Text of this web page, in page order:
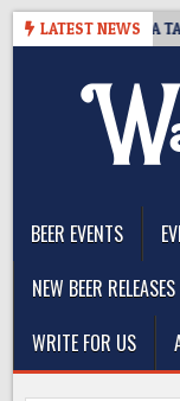
Skip
LATEST NEWS
IS CLOSING A
BEER EVENTS
NEW BEER RELEASES
WRITE FOR US